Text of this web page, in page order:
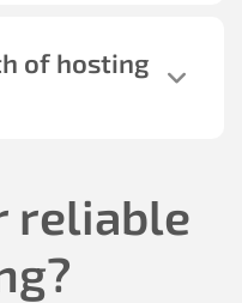
of hosting
reliable